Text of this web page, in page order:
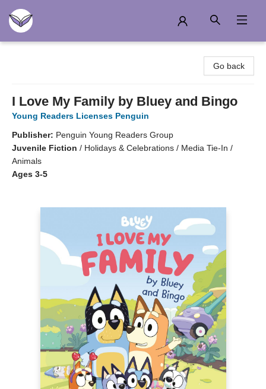
Go back
I Love My Family by Bluey and Bingo
Young Readers Licenses Penguin
Publisher: Penguin Young Readers Group
Juvenile Fiction / Holidays & Celebrations / Media Tie-In /
Animals
Ages 3-5